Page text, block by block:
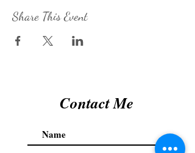
Share This Event
Contact Me